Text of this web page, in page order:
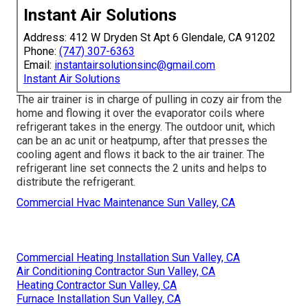
Instant Air Solutions
Address: 412 W Dryden St Apt 6 Glendale, CA 91202
Phone: (747) 307-6363
Email: instantairsolutionsinc@gmail.com
Instant Air Solutions
The air trainer is in charge of pulling in cozy air from the
home and flowing it over the evaporator coils where
refrigerant takes in the energy. The outdoor unit, which
can be an ac unit or heatpump, after that presses the
cooling agent and flows it back to the air trainer. The
refrigerant line set connects the 2 units and helps to
distribute the refrigerant.
Commercial Hvac Maintenance Sun Valley, CA
Commercial Heating Installation Sun Valley, CA
Air Conditioning Contractor Sun Valley, CA
Heating Contractor Sun Valley, CA
Furnace Installation Sun Valley, CA